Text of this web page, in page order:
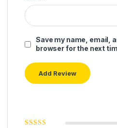
Save my name, email,
browser for the next